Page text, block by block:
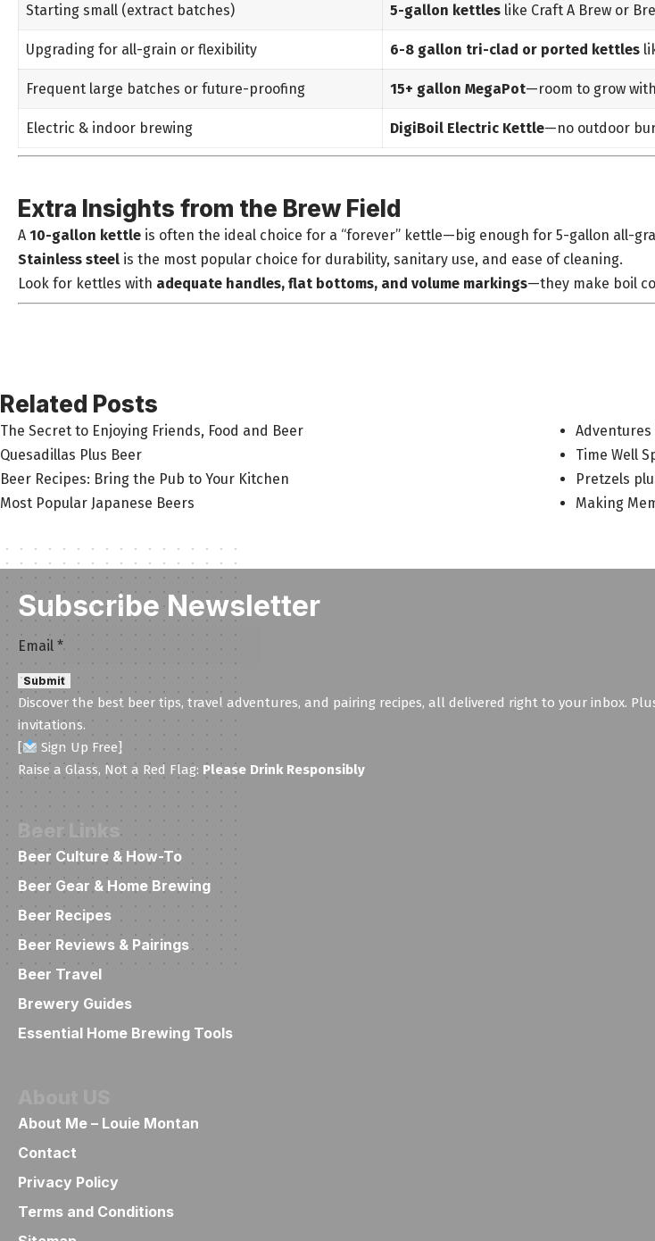
Starting small (extract batches) 5-gallon kettles like Craft A Brew or
Upgrading for all-grain or flexibility 6-8 gallon tri-clad or ported kettles
Frequent large batches or future-proofing 15+ gallon MegaPot—room to grow
Electric & indoor brewing DigiBoil Electric Kettle—no outdoor
Extra Insights from the Brew Field
A 10-gallon kettle is often the ideal choice for a “forever” kettle—big enough for 5-gallon all-
Stainless steel is the most popular choice for durability, sanitary use, and ease of cleaning.
Look for kettles with adequate handles, flat bottoms, and volume markings—they make boil
Related Posts
The Secret to Enjoying Friends, Food and Beer
Quesadillas Plus Beer
Beer Recipes: Bring the Pub to Your Kitchen
Most Popular Japanese Beers
Adventures
Time Well
Pretzels
Making
Subscribe Newsletter
Email
Email
Email *
Submit
Discover the best beer tips, travel adventures, and pairing recipes, all delivered right to your inbox.
invitations.
[
Sign Up Free]
Raise a Glass, Not a Red Flag: Please Drink Responsibly
Beer Links
Beer Culture & How-To
Beer Gear & Home Brewing
Beer Recipes
Beer Reviews & Pairings
Beer Travel
Brewery Guides
Essential Home Brewing Tools
About Me – Louie Montan
Contact
Privacy Policy
Terms and Conditions